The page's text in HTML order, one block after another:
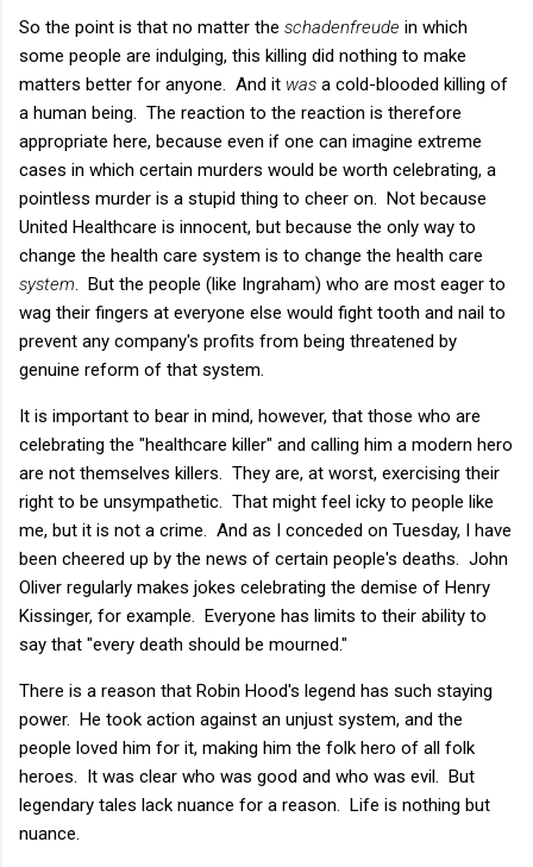
So the point is that no matter the schadenfreude in which
some people are indulging, this killing did nothing to make
matters better for anyone. And it was a cold-blooded killing of
a human being. The reaction to the reaction is therefore
appropriate here, because even if one can imagine extreme
cases in which certain murders would be worth celebrating, a
pointless murder is a stupid thing to cheer on. Not because
United Healthcare is innocent, but because the only way to
change the health care system is to change the health care
system . But the people (like Ingraham) who are most eager to
wag their fingers at everyone else would fight tooth and nail to
prevent any company's profits from being threatened by
genuine reform of that system.
It is important to bear in mind, however, that those who are
celebrating the "healthcare killer" and calling him a modern hero
are not themselves killers. They are, at worst, exercising their
right to be unsympathetic. That might feel icky to people like
me, but it is not a crime. And as I conceded on Tuesday, I have
been cheered up by the news of certain people's deaths. John
Oliver regularly makes jokes celebrating the demise of Henry
Kissinger, for example. Everyone has limits to their ability to
say that "every death should be mourned."
There is a reason that Robin Hood's legend has such staying
power. He took action against an unjust system, and the
people loved him for it, making him the folk hero of all folk
heroes. It was clear who was good and who was evil. But
legendary tales lack nuance for a reason. Life is nothing but
nuance.